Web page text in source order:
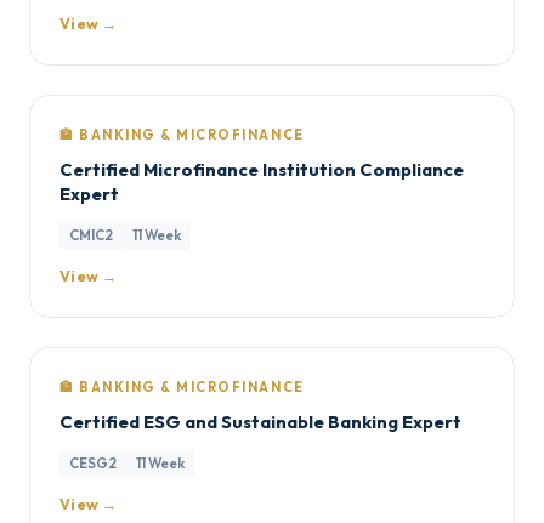
View →
🏦 BANKING & MICROFINANCE
Certified Microfinance Institution Compliance
Expert
CMIC2 11 Week
View →
🏦 BANKING & MICROFINANCE
Certified ESG and Sustainable Banking Expert
CESG2 11 Week
View →